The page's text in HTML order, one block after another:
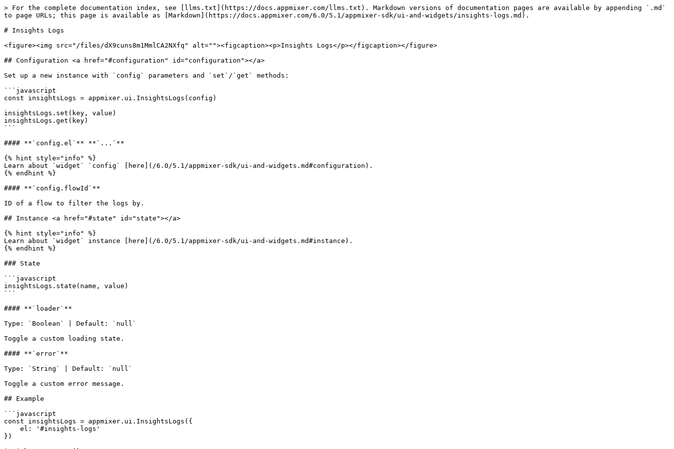
> For the complete documentation index, see [llms.txt](https://docs.appmixer.com/llms.txt). Markdown versions of documentation pages are available by appending `.md`
to page URLs; this page is available as [Markdown](https://docs.appmixer.com/6.0/5.1/appmixer-sdk/ui-and-widgets/insights-logs.md).
# Insights Logs
<figure><img src="/files/dX9cuns8m1MmlCA2NXfq" alt=""><figcaption><p>Insights Logs</p></figcaption></figure>
## Configuration <a href="#configuration" id="configuration"></a>
Set up a new instance with `config` parameters and `set`/`get` methods:
```javascript
const insightsLogs = appmixer.ui.InsightsLogs(config)
insightsLogs.set(key, value)
insightsLogs.get(key)
```
#### **`config.el`** **`...`**
{% hint style="info" %}
Learn about `widget` `config` [here](/6.0/5.1/appmixer-sdk/ui-and-widgets.md#configuration).
{% endhint %}
#### **`config.flowId`**
ID of a flow to filter the logs by.
## Instance <a href="#state" id="state"></a>
{% hint style="info" %}
Learn about `widget` instance [here](/6.0/5.1/appmixer-sdk/ui-and-widgets.md#instance).
{% endhint %}
### State
```javascript
insightsLogs.state(name, value)
```
#### **`loader`**
Type: `Boolean` | Default: `null`
Toggle a custom loading state.
#### **`error`**
Type: `String` | Default: `null`
Toggle a custom error message.
## Example
```javascript
const insightsLogs = appmixer.ui.InsightsLogs({
})